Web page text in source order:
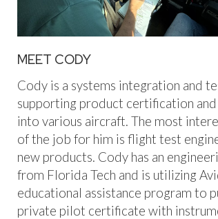
MEET CODY
Cody is a systems integration and
supporting product certification
into various aircraft. The most
of the job for him is flight test
new products. Cody has an
from Florida Tech and is utilizing
educational assistance program to
private pilot certificate with